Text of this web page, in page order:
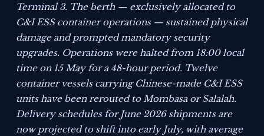
Terminal 3. The berth — exclusively allocated to
C&I ESS container operations — sustained physical
damage and prompted mandatory security
upgrades. Operations were halted from 18:00 local
time on 15 May for a 48-hour period. Twelve
container vessels carrying Chinese-made C&I ESS
units have been rerouted to Mombasa or Salalah.
Delivery schedules for June 2026 shipments are
now projected to shift into early July, with average